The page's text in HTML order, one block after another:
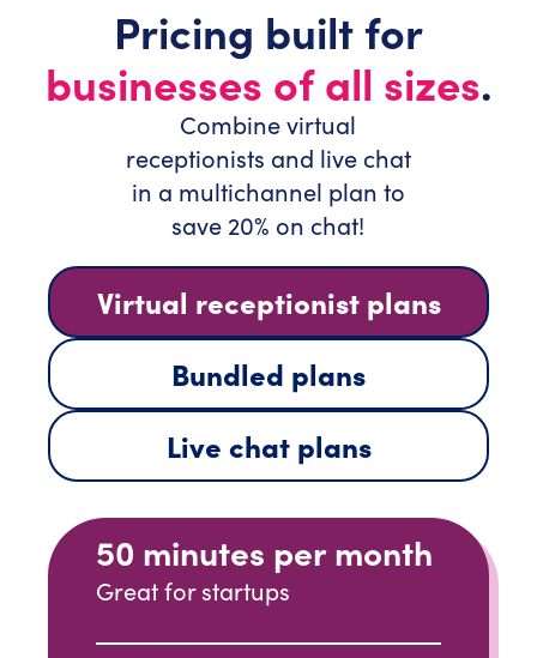
Pricing built for
businesses of all sizes.
Combine virtual
receptionists and live chat
in a multichannel plan to
save 20% on chat!
Virtual receptionist plans
Bundled plans
Live chat plans
50 minutes per month
Great for startups